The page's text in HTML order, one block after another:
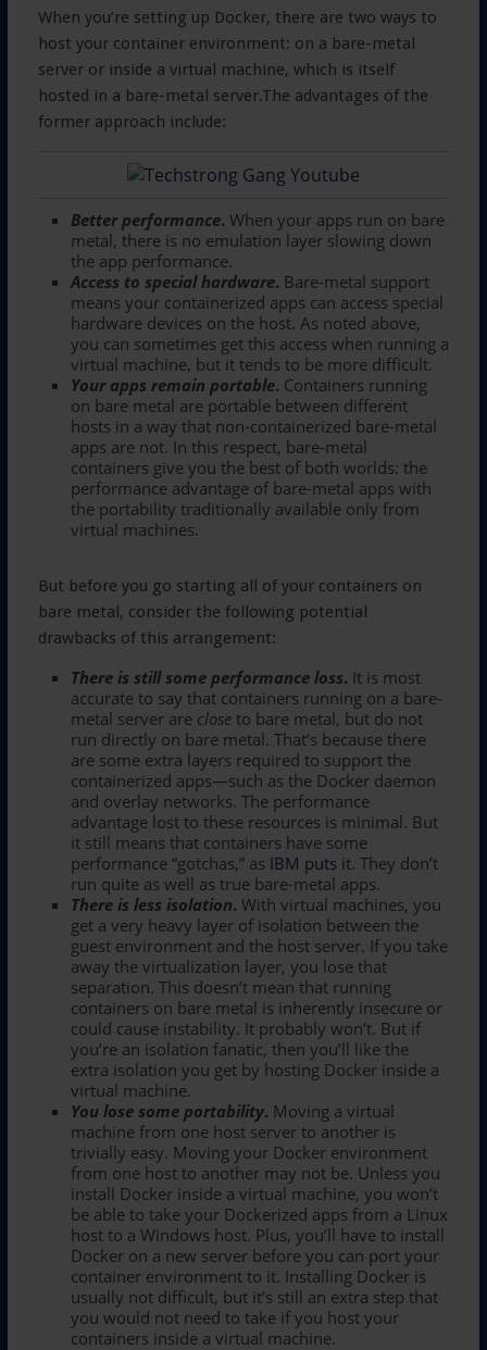
When you’re setting up Docker, there are two ways to
host your container environment: on a bare-metal
server or inside a virtual machine, which is itself
hosted in a bare-metal server.The advantages of the
former approach include:
Better performance. When your apps run on bare
metal, there is no emulation layer slowing down
the app performance.
Access to special hardware. Bare-metal support
means your containerized apps can access special
hardware devices on the host. As noted above,
you can sometimes get this access when running a
virtual machine, but it tends to be more difficult.
Your apps remain portable. Containers running
on bare metal are portable between different
hosts in a way that non-containerized bare-metal
apps are not. In this respect, bare-metal
containers give you the best of both worlds: the
performance advantage of bare-metal apps with
the portability traditionally available only from
virtual machines.
But before you go starting all of your containers on
bare metal, consider the following potential
drawbacks of this arrangement:
There is still some performance loss. It is most
accurate to say that containers running on a bare-
metal server are closeto bare metal, but do not
run directly on bare metal. That’s because there
are some extra layers required to support the
containerized apps—such as the Docker daemon
and overlay networks. The performance
advantage lost to these resources is minimal. But
it still means that containers have some
performance “gotchas,” as IBM puts it. They don’t
run quite as well as true bare-metal apps.
There is less isolation. With virtual machines, you
get a very heavy layer of isolation between the
guest environment and the host server. If you take
away the virtualization layer, you lose that
separation. This doesn’t mean that running
containers on bare metal is inherently insecure or
could cause instability. It probably won’t. But if
you’re an isolation fanatic, then you’ll like the
extra isolation you get by hosting Docker inside a
virtual machine.
You lose some portability. Moving a virtual
machine from one host server to another is
trivially easy. Moving your Docker environment
from one host to another may not be. Unless you
install Docker inside a virtual machine, you won’t
be able to take your Dockerized apps from a Linux
host to a Windows host. Plus, you’ll have to install
Docker on a new server before you can port your
container environment to it. Installing Docker is
usually not difficult, but it’s still an extra step that
you would not need to take if you host your
containers inside a virtual machine.